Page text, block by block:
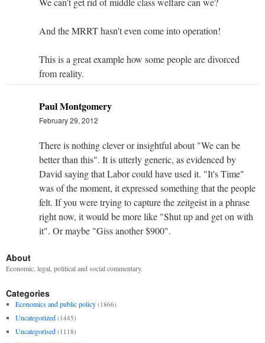
And the MRRT hasn't even come into operation!
This is a great example how some people are divorced
from reality.
Paul Montgomery
February 29, 2012
There is nothing clever or insightful about "We can be
better than this". It is utterly generic, as evidenced by
David saying that Labor could have used it. "It's Time"
was of the moment, it expressed something that the people
felt. If you were trying to capture the zeitgeist in a phrase
right now, it would be more like "Shut up and get on with
it". Or maybe "Giss another $900".
About
Economic, legal, political and social commentary.
Categories
Economics and public policy (1866)
Uncategorized (1445)
Uncategorised (1118)